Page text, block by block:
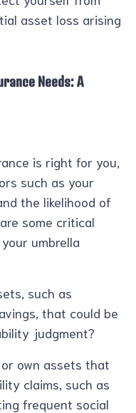
asset loss arising
Needs: A
is right for you,
such as your
the likelihood of
some critical
umbrella
such as
that could be
judgment?
own assets that
claims, such as
frequent social